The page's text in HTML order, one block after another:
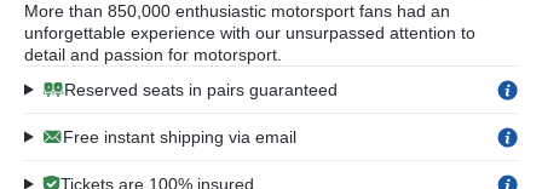
More than 850,000 enthusiastic motorsport fans had an
unforgettable experience with our unsurpassed attention to
detail and passion for motorsport.
Reserved seats in pairs guaranteed
Free instant shipping via email
Tickets are 100% insured